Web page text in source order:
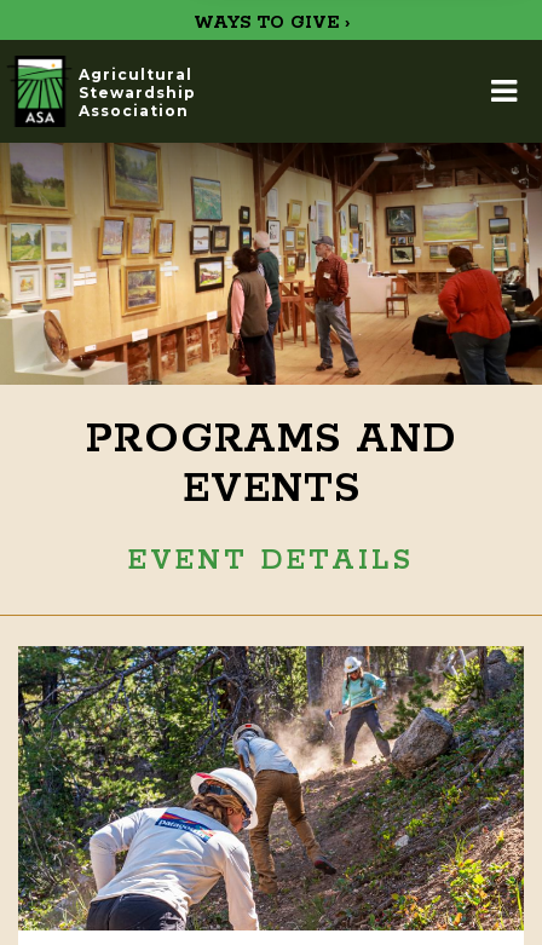
WAYS TO GIVE ›
Agricultural
Stewardship
Association
PROGRAMS AND
EVENTS
EVENT DETAILS